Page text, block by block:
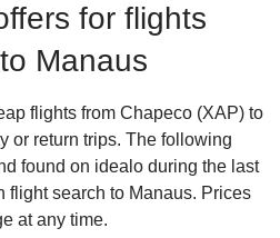
for flights
Manaus
flights from Chapeco (XAP) to
or return trips. The following
found on idealo during the last
flight search to Manaus. Prices
at any time.